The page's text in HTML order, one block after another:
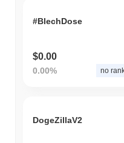
#BlechDose
$0.00
0.00% no
DogeZillaV2